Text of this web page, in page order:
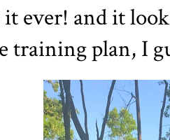
ever! and it
training plan, I